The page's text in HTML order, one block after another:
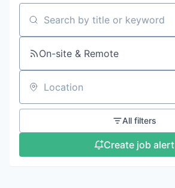
Search by title or keyword
On-site & Remote
Location
All filters
Create job alert